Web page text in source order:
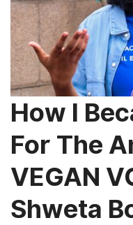
How I
For The
VEGAN
Shweta